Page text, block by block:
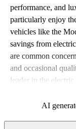
performance, and
particularly enjoy
vehicles like the
savings from
are common
and occasional
leader in the
AI